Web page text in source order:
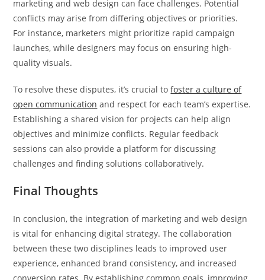
marketing and web design can face challenges. Potential
conflicts may arise from differing objectives or priorities.
For instance, marketers might prioritize rapid campaign
launches, while designers may focus on ensuring high-
quality visuals.
To resolve these disputes, it’s crucial tofoster a culture of
open communication and respect for each team’s expertise.
Establishing a shared vision for projects can help align
objectives and minimize conflicts. Regular feedback
sessions can also provide a platform for discussing
challenges and finding solutions collaboratively.
Final Thoughts
In conclusion, the integration of marketing and web design
is vital for enhancing digital strategy. The collaboration
between these two disciplines leads to improved user
experience, enhanced brand consistency, and increased